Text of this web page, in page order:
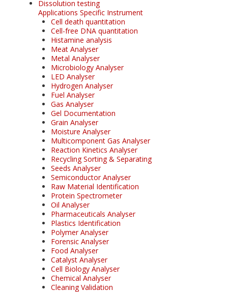
Dissolution testing
Applications Specific Instrument
Cell death quantitation
Cell-free DNA quantitation
Histamine analysis
Meat Analyser
Metal Analyser
Microbiology Analyser
LED Analyser
Hydrogen Analyser
Fuel Analyser
Gas Analyser
Gel Documentation
Grain Analyser
Moisture Analyser
Multicomponent Gas Analyser
Reaction Kinetics Analyser
Recycling Sorting & Separating
Seeds Analyser
Semiconductor Analyser
Raw Material Identification
Protein Spectrometer
Oil Analyser
Pharmaceuticals Analyser
Plastics Identification
Polymer Analyser
Forensic Analyser
Food Analyser
Catalyst Analyser
Cell Biology Analyser
Chemical Analyser
Cleaning Validation